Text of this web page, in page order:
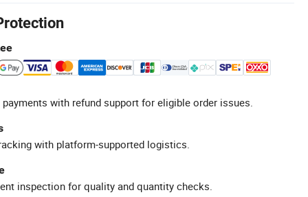
with refund support for eligible order issues.
with platform-supported logistics.
inspection for quality and quantity checks.